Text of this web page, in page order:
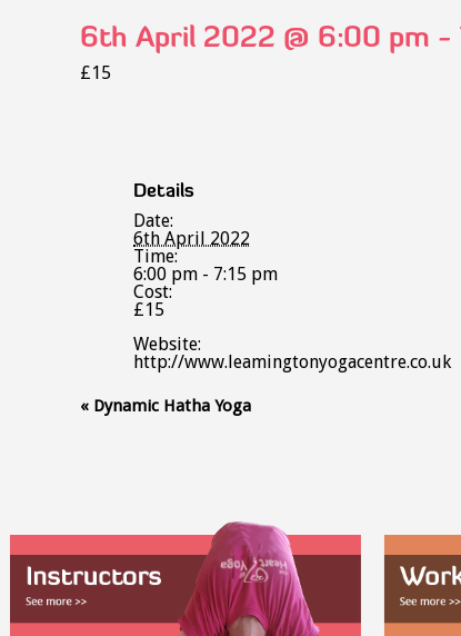
6th April 2022 @ 6:00 pm -
£15
Details
Date:
6th April 2022
Time:
6:00 pm - 7:15 pm
Cost:
£15
Website:
http://www.leamingtonyogacentre.co.uk
Event
« Dynamic Hatha Yoga